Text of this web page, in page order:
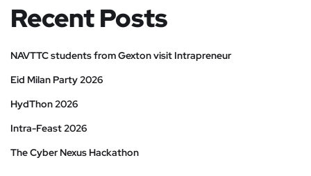
Recent Posts
NAVTTC students from Gexton visit Intrapreneur
Eid Milan Party 2026
HydThon 2026
Intra-Feast 2026
The Cyber Nexus Hackathon